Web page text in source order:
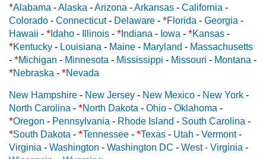
*Alabama -Alaska -Arizona -Arkansas - California -
Colorado - Connecticut- Delaware - *Florida - Georgia -
Hawaii - * Idaho - Illinois - * Indiana - Iowa - *Kansas -
*Kentucky - Louisiana - Maine - Maryland - Massachusetts
- *Michigan - Minnesota - Mississippi - Missouri - Montana -
*Nebraska - *Nevada
New Hampshire - New Jersey - New Mexico - New York -
North Carolina - *North Dakota - Ohio - Oklahoma -
*Oregon - Pennsylvania - Rhode Island - South Carolina -
*South Dakota - *Tennessee - *Texas - Utah - Vermont-
Virginia - Washington - Washington DC - West - Virginia -